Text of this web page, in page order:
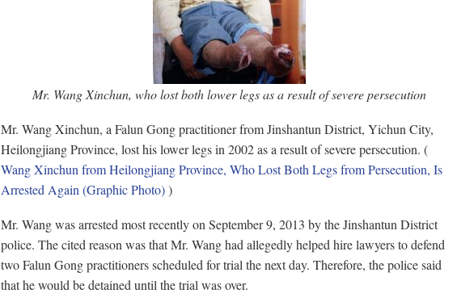
Mr. Wang Xinchun, who lost both lower legs as a result of severe persecution
Mr. Wang Xinchun, a Falun Gong practitioner from Jinshantun District, Yichun City,
Heilongjiang Province, lost his lower legs in 2002 as a result of severe persecution. (
Wang Xinchun from Heilongjiang Province, Who Lost Both Legs from Persecution, Is
Arrested Again (Graphic Photo))
Mr. Wang was arrested most recently on September 9, 2013 by the Jinshantun District
police. The cited reason was that Mr. Wang had allegedly helped hire lawyers to defend
two Falun Gong practitioners scheduled for trial the next day. Therefore, the police said
that he would be detained until the trial was over.